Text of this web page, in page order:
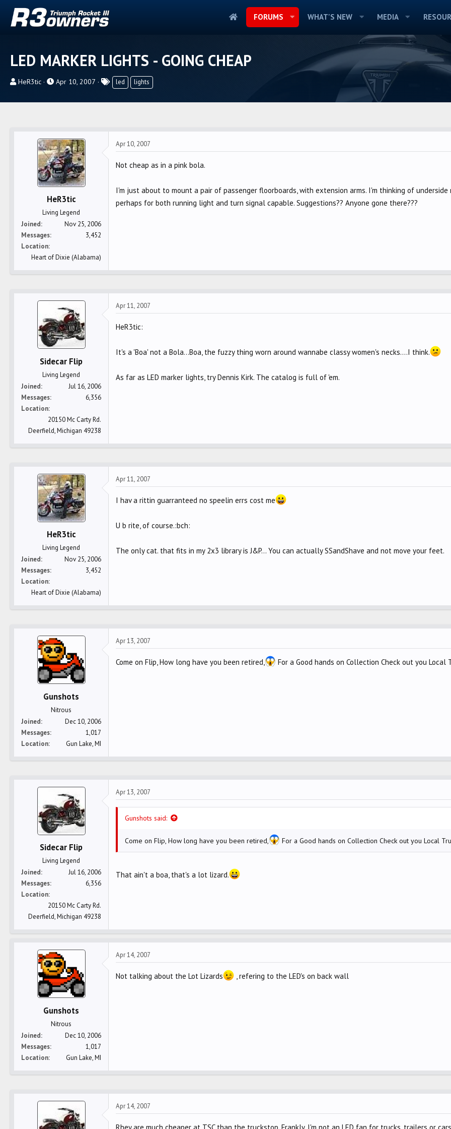
FORUMS WHAT'S NEW MEDIA
LED MARKER LIGHTS - GOING CHEAP
T
r
HeR3tic
S
a
d
a
t
e
Apr 10, 2007
T
g
led lights
HeR3tic
Living Legend
Joined
Nov 25, 2006
Messages
3,452
Location
Heart of Dixie (Alabama)
Apr 10, 2007
Not cheap as in a pink bola.
I'm just about to mount a pair of passenger floorboards, with extension arms. I'm thinking of
perhaps for both running light and turn signal capable. Suggestions?? Anyone gone there???
Sidecar Flip
Living Legend
Joined
Jul 16, 2006
Messages
6,356
Location
20150 Mc Carty Rd.
Deerfield, Michigan 49238
Apr 11, 2007
HeR3tic:
It's a 'Boa' not a Bola...Boa, the fuzzy thing worn around wannabe classy women's necks....I think.
As far as LED marker lights, try Dennis Kirk. The catalog is full of 'em.
HeR3tic
Living Legend
Joined
Nov 25, 2006
Messages
3,452
Location
Heart of Dixie (Alabama)
Apr 11, 2007
I hav a rittin guarranteed no speelin errs cost me
U b rite, of course.:bch:
The only cat. that fits in my 2x3 library is J&P... You can actually SSandShave and not move your feet.
Gunshots
Nitrous
Joined
Dec 10, 2006
Messages
1,017
Location
Gun Lake, MI
Apr 13, 2007
Come on Flip, How long have you been retired, For a Good hands on Collection Check out you Local
Sidecar Flip
Living Legend
Joined
Jul 16, 2006
Messages
6,356
Location
20150 Mc Carty Rd.
Deerfield, Michigan 49238
Apr 13, 2007
Gunshots said:
Come on Flip, How long have you been retired, For a Good hands on Collection Check out you Local
That ain't a boa, that's a lot lizard.
Gunshots
Nitrous
Joined
Dec 10, 2006
Messages
1,017
Location
Gun Lake, MI
Apr 14, 2007
Not talking about the Lot Lizards , refering to the LED's on back wall
Apr 14, 2007